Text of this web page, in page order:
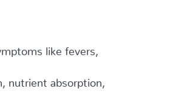
like fevers,
nutrient absorption,